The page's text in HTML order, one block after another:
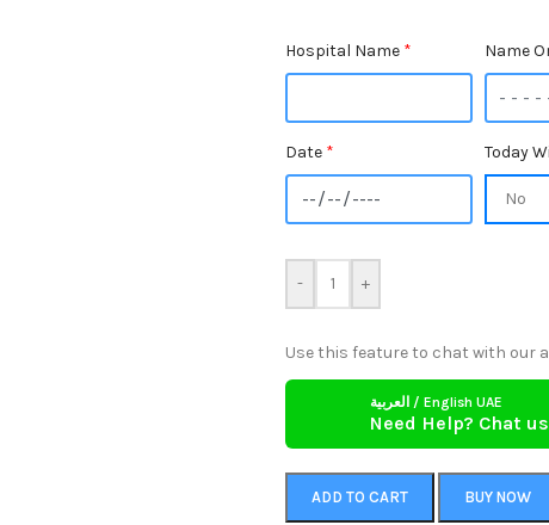
Hospital Name * Name
Date * Today
- +
Use this feature to chat with our
العربية / English UAE
Need Help? Chat
ADD TO CART BUY NOW